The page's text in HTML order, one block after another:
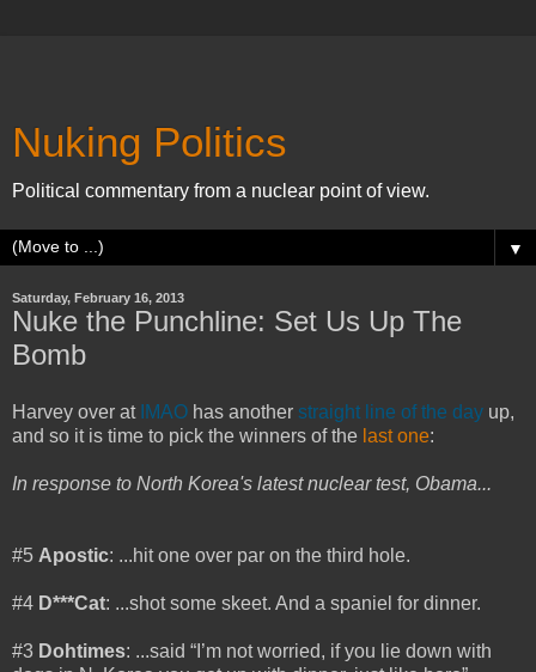
Nuking Politics
Political commentary from a nuclear point of view.
▼
Saturday, February 16, 2013
Nuke the Punchline: Set Us Up The
Bomb
Harvey over at IMAO has another straight line of the day up,
and so it is time to pick the winners of the last one:
In response to North Korea's latest nuclear test, Obama...
#5 Apostic: ...hit one over par on the third hole.
#4 D***Cat: ...shot some skeet. And a spaniel for dinner.
#3 Dohtimes: ...said “I’m not worried, if you lie down with